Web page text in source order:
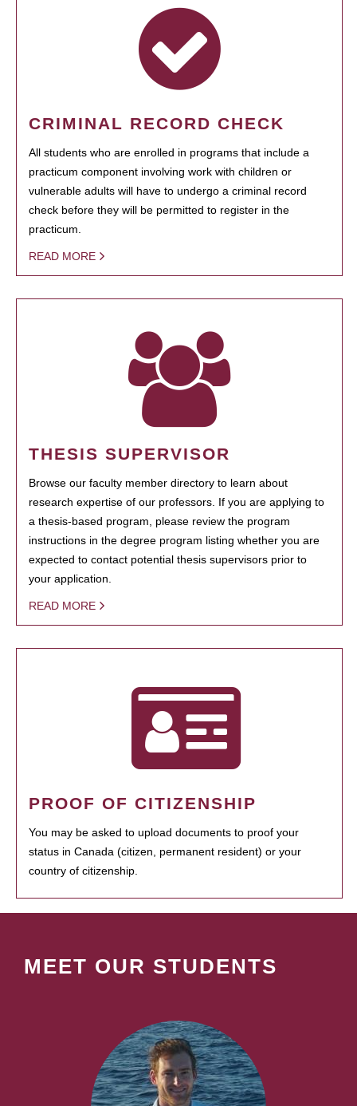
CRIMINAL RECORD CHECK
All students who are enrolled in programs that include a
practicum component involving work with children or
vulnerable adults will have to undergo a criminal record
check before they will be permitted to register in the
practicum.
READ MORE
THESIS SUPERVISOR
Browse our faculty member directory to learn about
research expertise of our professors. If you are applying to
a thesis-based program, please review the program
instructions in the degree program listing whether you are
expected to contact potential thesis supervisors prior to
your application.
READ MORE
PROOF OF CITIZENSHIP
You may be asked to upload documents to proof your
status in Canada (citizen, permanent resident) or your
country of citizenship.
MEET OUR STUDENTS